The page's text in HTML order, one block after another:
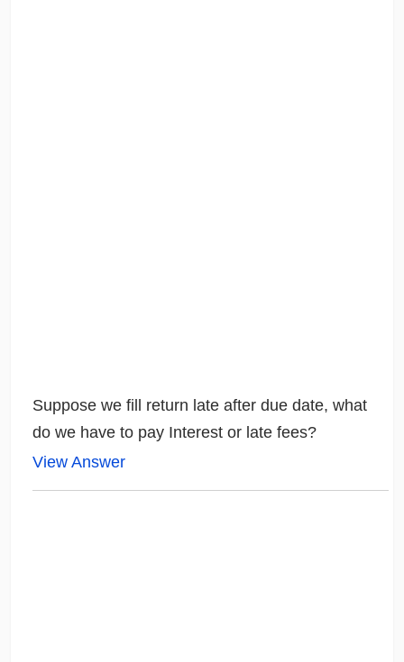
Suppose we fill return late after due date, what
do we have to pay Interest or late fees?
View Answer